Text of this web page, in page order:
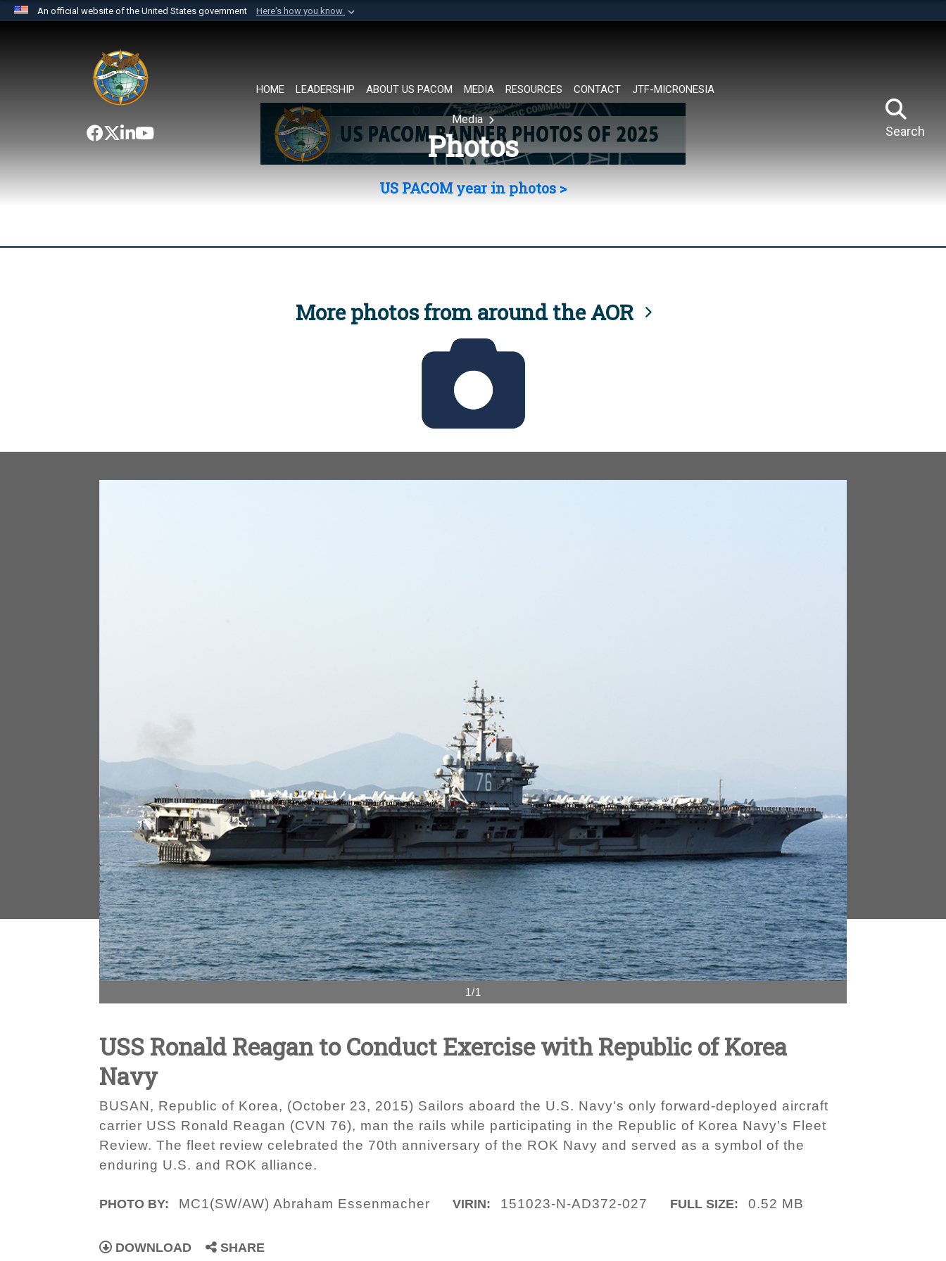
An official website of the United States government Here's how you know
website belongs to an official U.S. Department of Defense organization in
the United States.
HOME LEADERSHIP ABOUT US PACOM MEDIA RESOURCES CONTACT JTF-MICRONESIA
Search
Media
Photos
US PACOM year in photos >
More photos from around the AOR
1/1
USS Ronald Reagan to Conduct Exercise with Republic of Korea
Navy
BUSAN, Republic of Korea, (October 23, 2015) Sailors aboard the U.S. Navy's only forward-deployed aircraft
carrier USS Ronald Reagan (CVN 76), man the rails while participating in the Republic of Korea Navy’s Fleet
Review. The fleet review celebrated the 70th anniversary of the ROK Navy and served as a symbol of the
enduring U.S. and ROK alliance.
PHOTO BY: MC1(SW/AW) Abraham Essenmacher VIRIN: 151023-N-AD372-027 FULL SIZE: 0.52 MB
DOWNLOAD SHARE